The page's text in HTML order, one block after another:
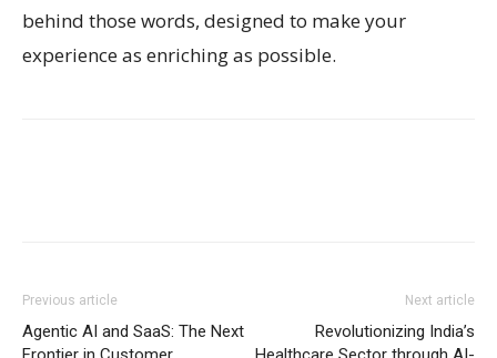
behind those words, designed to make your
experience as enriching as possible.
Previous article
Agentic AI and SaaS: The Next
Next article
Revolutionizing India’s